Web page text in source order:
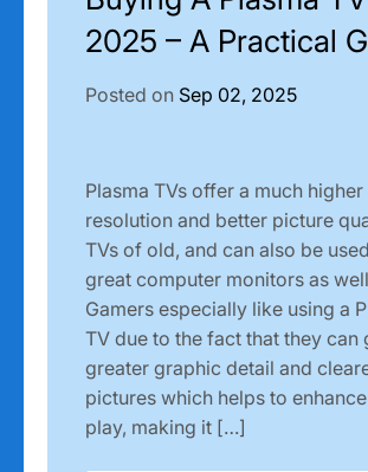
2025 – A Practical
Posted on Sep 02, 2025
Plasma TVs offer a much higher
resolution and better picture
TVs of old, and can also be
great computer monitors as
Gamers especially like using a
TV due to the fact that they can
greater graphic detail and
pictures which helps to
play, making it […]